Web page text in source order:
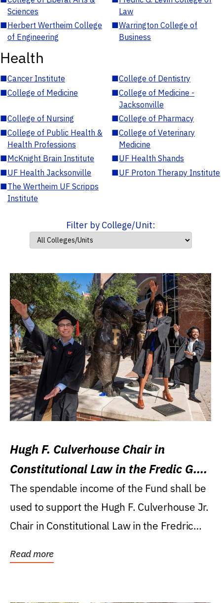
Sciences
Law
■Herbert Wertheim College
of Engineering
■Warrington College of
Business
Health
■Cancer Institute ■College of Dentistry
■College of Medicine ■College of Medicine -
Jacksonville
■College of Nursing ■College of Pharmacy
■College of Public Health &
Health Professions
■College of Veterinary
Medicine
■McKnight Brain Institute ■UF Health Shands
■UF Health Jacksonville ■UF Proton Therapy Institute
■The Wertheim UF Scripps
Institute
Filter by College/Unit:
Hugh F. Culverhouse Chair in
Constitutional Law in the Fredic G.
Levin College of Law
The spendable income of the Fund shall be
used to support the Hugh F. Culverhouse Jr.
Chair in Constitutional Law in the Fredric
Read more